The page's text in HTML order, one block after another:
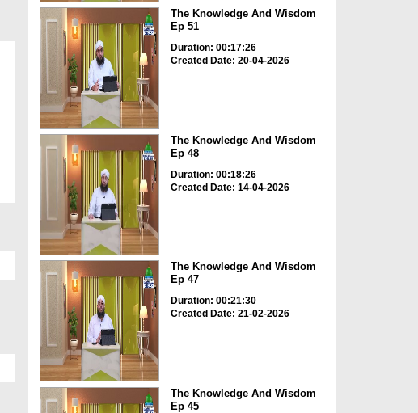
The Knowledge And Wisdom
Ep 51
Duration: 00:17:26
Created Date: 20-04-2026
The Knowledge And Wisdom
Ep 48
Duration: 00:18:26
Created Date: 14-04-2026
The Knowledge And Wisdom
Ep 47
Duration: 00:21:30
Created Date: 21-02-2026
The Knowledge And Wisdom
Ep 45